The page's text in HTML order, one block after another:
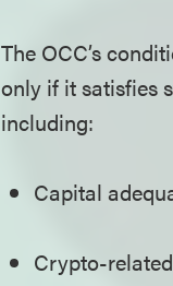
The OCC’s
only if it satisfies
including:
Capital
Crypto-